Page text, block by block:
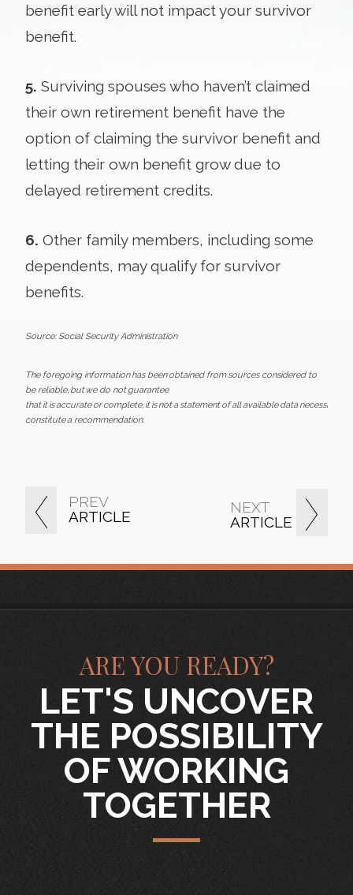
PREV
ARTICLE
NEXT
ARTICLE
benefit early will not impact your survivor
benefit.
5. Surviving spouses who haven’t claimed
their own retirement benefit have the
option of claiming the survivor benefit and
letting their own benefit grow due to
delayed retirement credits.
6. Other family members, including some
dependents, may qualify for survivor
benefits.
Source: Social Security Administration
The foregoing information has been obtained from sources considered to
be reliable, but we do not guarantee
that it is accurate or complete, it is not a statement of all available data necessary
constitute a recommendation.
ARE YOU READY?
LET'S UNCOVER
THE POSSIBILITY
OF WORKING
TOGETHER